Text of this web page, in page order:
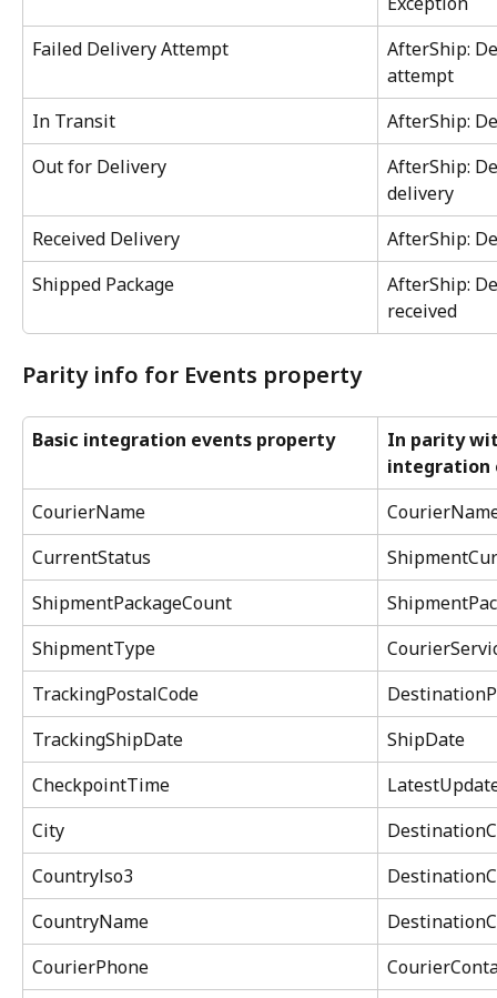
Failed Delivery Attempt
AfterShip:
attempt
In Transit
AfterShip:
Out for Delivery
AfterShip:
delivery
Received Delivery
AfterShip:
Shipped Package
AfterShip:
received
Parity info for Events property
Basic integration events property
In parity
integration
CourierName
CurrentStatus
ShipmentPackageCount
ShipmentType
TrackingPostalCode
TrackingShipDate
ShipDate
CheckpointTime
City
Countrylso3
CountryName
CourierPhone